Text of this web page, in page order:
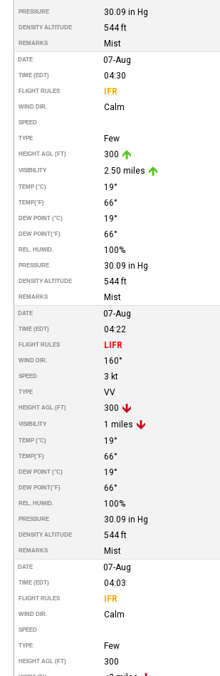
PRESSURE 30.09 in Hg
DENSITY ALTITUDE 544 ft
REMARKS Mist
DATE 07-Aug
TIME (EDT) 04:30
FLIGHT RULES IFR
WIND DIR. Calm
SPEED
TYPE Few
HEIGHT AGL (FT) 300
VISIBILITY 2.50 miles
TEMP (°C) 19°
TEMP(°F) 66°
DEW POINT (°C) 19°
DEW POINT(°F) 66°
REL. HUMID. 100%
PRESSURE 30.09 in Hg
DENSITY ALTITUDE 544 ft
REMARKS Mist
DATE 07-Aug
TIME (EDT) 04:22
FLIGHT RULES LIFR
WIND DIR. 160°
SPEED 3 kt
TYPE VV
HEIGHT AGL (FT) 300
VISIBILITY 1 miles
TEMP (°C) 19°
TEMP(°F) 66°
DEW POINT (°C) 19°
DEW POINT(°F) 66°
REL. HUMID. 100%
PRESSURE 30.09 in Hg
DENSITY ALTITUDE 544 ft
REMARKS Mist
DATE 07-Aug
TIME (EDT) 04:03
FLIGHT RULES IFR
WIND DIR. Calm
SPEED
TYPE Few
HEIGHT AGL (FT) 300